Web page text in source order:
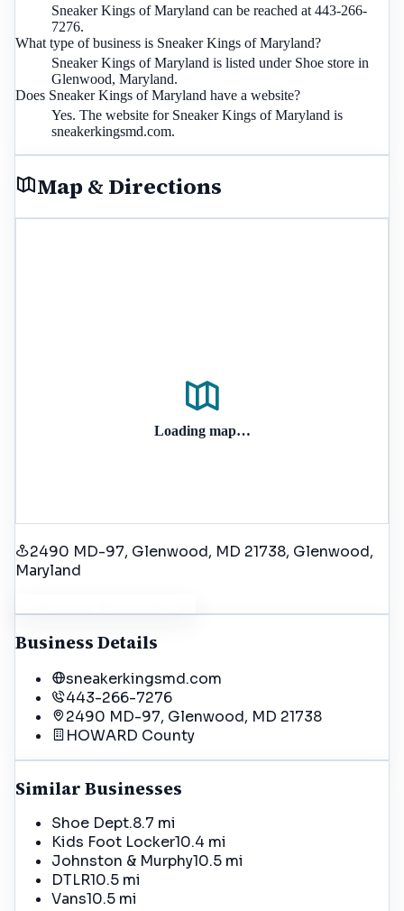
Sneaker Kings of Maryland can be reached at 443-266-
7276.
What type of business is Sneaker Kings of Maryland?
Sneaker Kings of Maryland is listed under Shoe store in
Glenwood, Maryland.
Does Sneaker Kings of Maryland have a website?
Yes. The website for Sneaker Kings of Maryland is
sneakerkingsmd.com.
Map & Directions
Loading map…
2490 MD-97, Glenwood, MD 21738, Glenwood,
Maryland
Business Details
sneakerkingsmd.com
443-266-7276
2490 MD-97, Glenwood, MD 21738
HOWARD County
Similar Businesses
Shoe Dept.8.7 mi
Kids Foot Locker10.4 mi
Johnston & Murphy10.5 mi
DTLR10.5 mi
Vans10.5 mi